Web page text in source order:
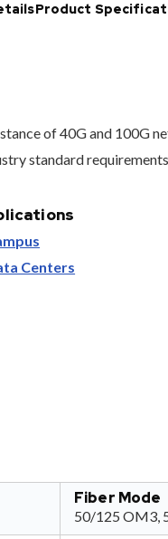
Product
of 40G and 100G
standard
Centers
Fiber Mode
50/125 OM3,